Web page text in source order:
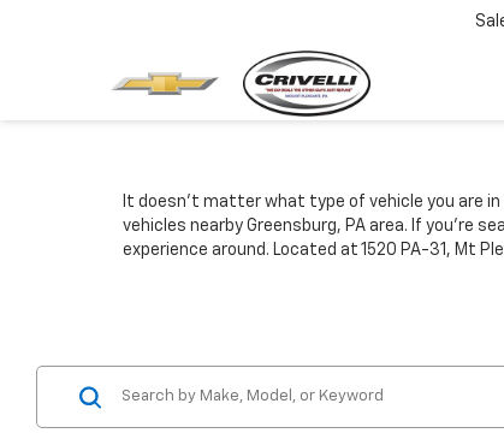
It doesn't matter what type of vehicle you are
vehicles nearby Greensburg, PA area. If you're
experience around. Located at 1520 PA-31, Mt